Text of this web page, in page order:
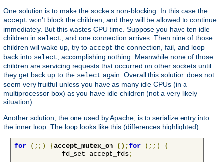
One solution is to make the sockets non-blocking. In this case the
accept won't block the children, and they will be allowed to continue
immediately. But this wastes CPU time. Suppose you have ten idle
children in select, and one connection arrives. Then nine of those
children will wake up, try to accept the connection, fail, and loop
back into select, accomplishing nothing. Meanwhile none of those
children are servicing requests that occurred on other sockets until
they get back up to the select again. Overall this solution does not
seem very fruitful unless you have as many idle CPUs (in a
multiprocessor box) as you have idle children (not a very likely
situation).
Another solution, the one used by Apache, is to serialize entry into
the inner loop. The loop looks like this (differences highlighted):
for (;;) {accept_mutex_on ();for (;;)
{
            fd_set accept_fds
;